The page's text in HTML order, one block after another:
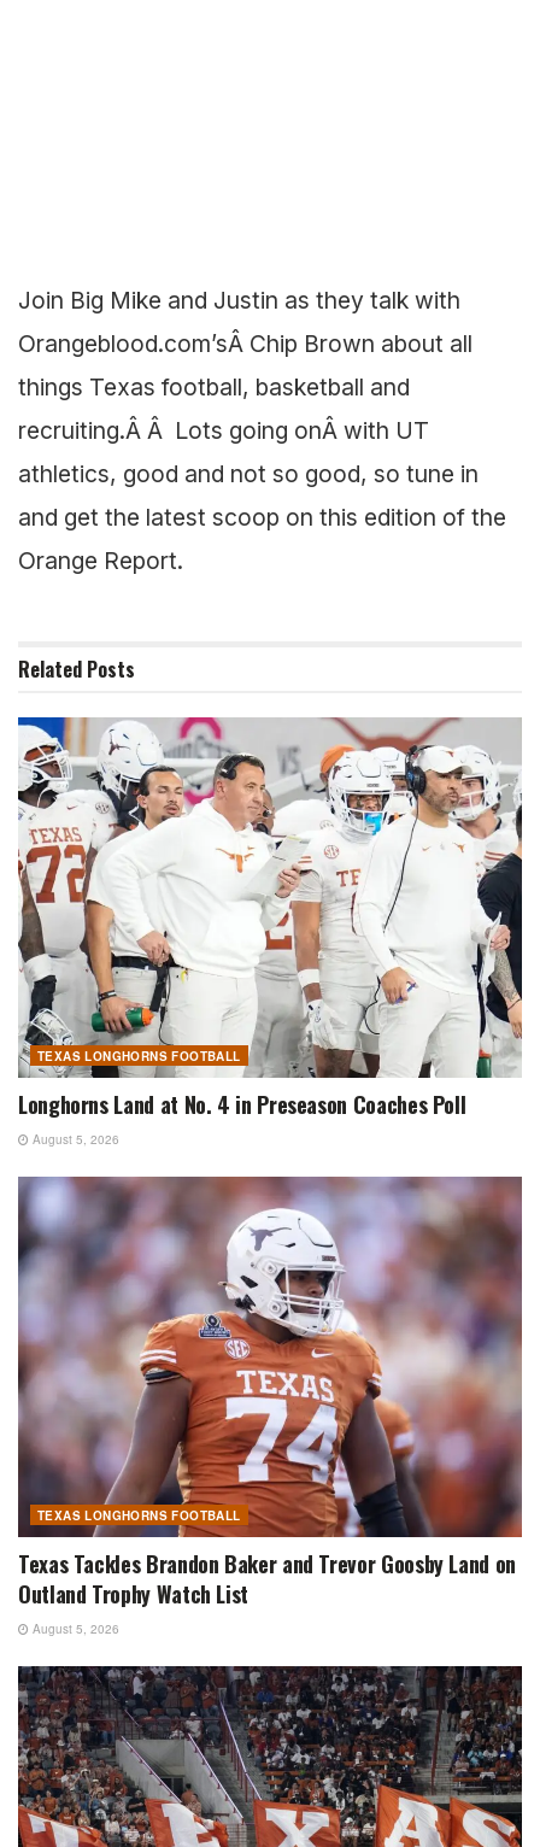
Join Big Mike and Justin as they talk with
Orangeblood.com’sÂ Chip Brown about all
things Texas football, basketball and
recruiting.Â Â Lots going onÂ with UT
athletics, good and not so good, so tune in
and get the latest scoop on this edition of the
Orange Report.
Related Posts
TEXAS LONGHORNS FOOTBALL
Longhorns Land at No. 4 in Preseason Coaches Poll
August 5, 2026
TEXAS LONGHORNS FOOTBALL
Texas Tackles Brandon Baker and Trevor Goosby Land on
Outland Trophy Watch List
August 5, 2026